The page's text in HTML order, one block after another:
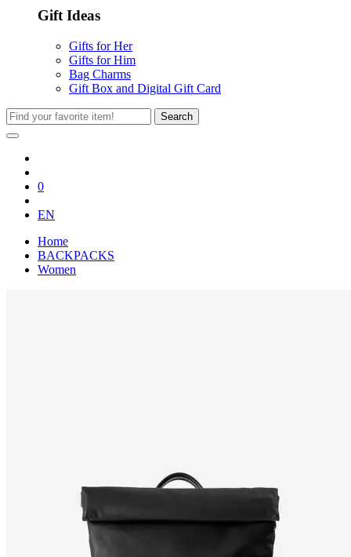
Gift Ideas
Gifts for Her
Gifts for Him
Bag Charms
Gift Box and Digital Gift Card
Search
0
EN
Home
BACKPACKS
Women